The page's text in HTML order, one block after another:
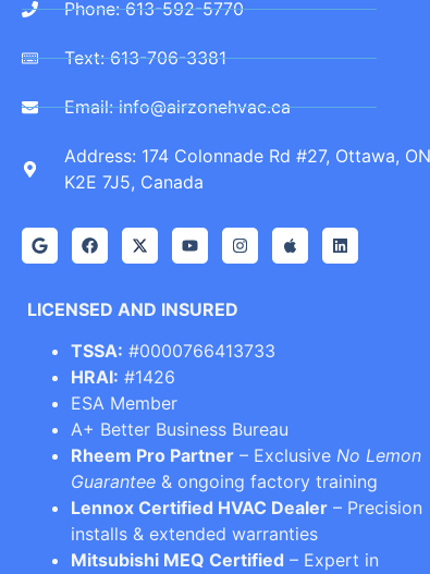
Phone: 613-592-5770
Text: 613-706-3381
Email: info@airzonehvac.ca
Address: 174 Colonnade Rd #27, Ottawa, ON
K2E 7J5, Canada
LICENSED AND INSURED
TSSA: #0000766413733
HRAI: #1426
ESA Member
A+ Better Business Bureau
Rheem Pro Partner – Exclusive No Lemon
Guarantee & ongoing factory training
Lennox Certified HVAC Dealer – Precision
installs & extended warranties
Mitsubishi MEQ Certified – Expert in